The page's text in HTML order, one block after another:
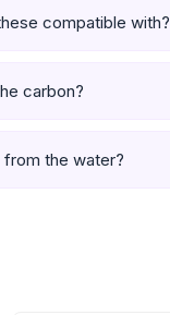
compatible with?
carbon?
the water?